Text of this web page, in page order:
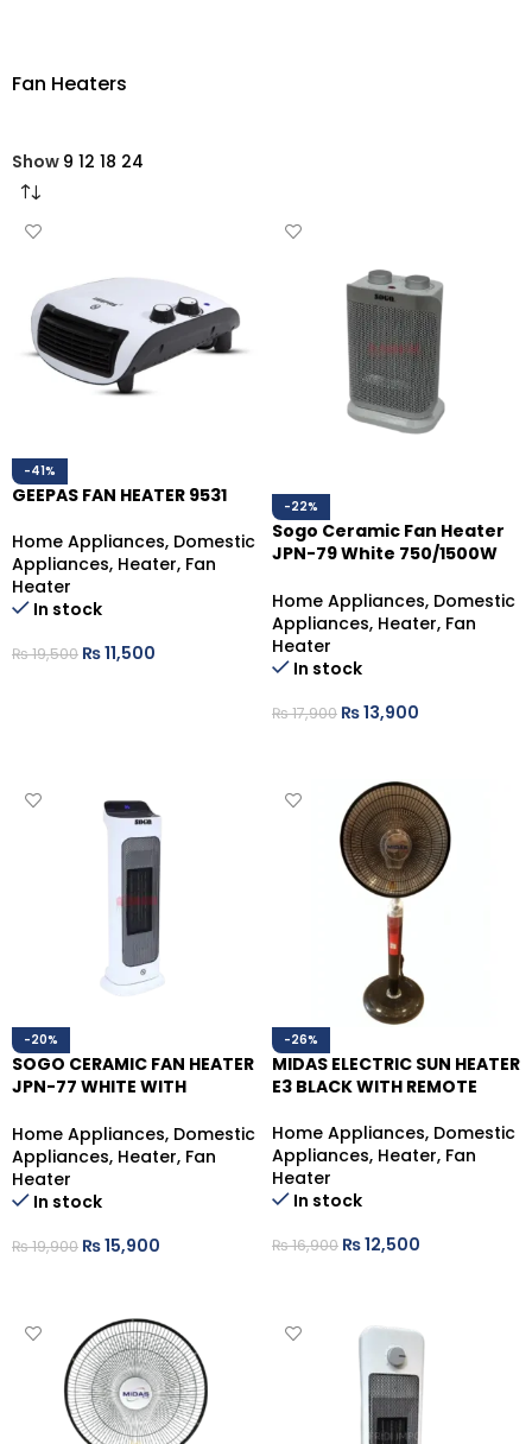
Fan Heaters
Show 9 12 18 24
-41%
GEEPAS FAN HEATER 9531
Home Appliances, Domestic
Appliances, Heater, Fan
Heater
In stock
₨19,500 ₨11,500
-22%
Sogo Ceramic Fan Heater
JPN-79 White 750/1500W
Home Appliances, Domestic
Appliances, Heater, Fan
Heater
In stock
₨17,900 ₨13,900
-20%
SOGO CERAMIC FAN HEATER
JPN-77 WHITE WITH
Home Appliances, Domestic
Appliances, Heater, Fan
Heater
In stock
₨19,900 ₨15,900
-26%
MIDAS ELECTRIC SUN HEATER
E3 BLACK WITH REMOTE
Home Appliances, Domestic
Appliances, Heater, Fan
Heater
In stock
₨16,900 ₨12,500